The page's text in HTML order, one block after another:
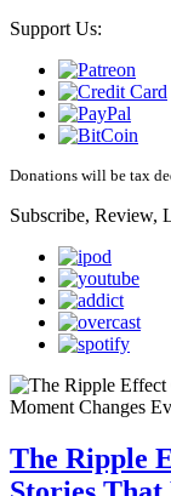
Support Us:
Donations will be tax
Subscribe, Review,
The Ripple